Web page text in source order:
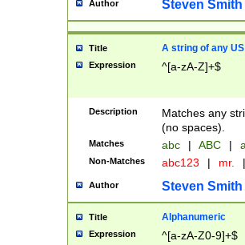
Author Steven Smith
Title A string of any
Expression ^[a-zA-Z]+$
Description
Matches any
(no spaces).
Matches abc | ABC |
Non-Matches abc123 | mr. |
Author Steven Smith
Title Alphanumeric
Expression ^[a-zA-Z0-9]+$